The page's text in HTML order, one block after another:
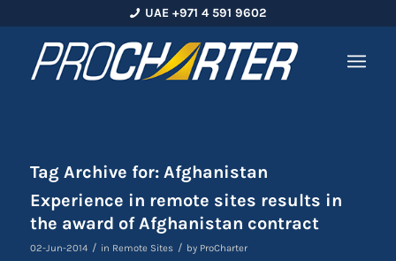
UAE +971 4 591 9602
Tag Archive for: Afghanistan
Experience in remote sites results in
the award of Afghanistan contract
02-Jun-2014 / in Remote Sites / by ProCharter